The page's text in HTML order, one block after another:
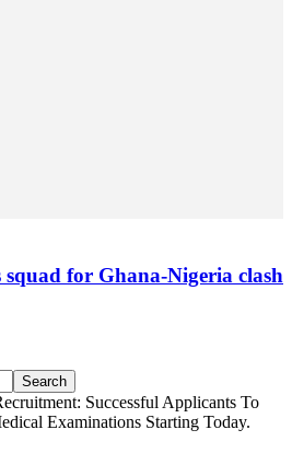
squad for Ghana-Nigeria clash
Successful Applicants To
Examinations Starting Today.